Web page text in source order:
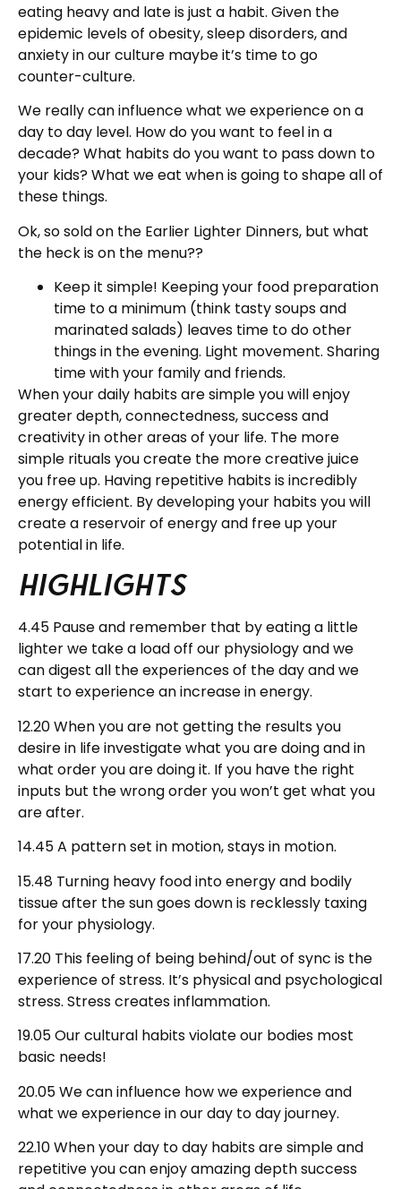
eating heavy and late is just a habit. Given the
epidemic levels of obesity, sleep disorders, and
anxiety in our culture maybe it’s time to go
counter-culture.
We really can influence what we experience on a
day to day level. How do you want to feel in a
decade? What habits do you want to pass down to
your kids? What we eat when is going to shape all of
these things.
Ok, so sold on the Earlier Lighter Dinners, but what
the heck is on the menu??
Keep it simple! Keeping your food preparation
time to a minimum (think tasty soups and
marinated salads) leaves time to do other
things in the evening. Light movement. Sharing
time with your family and friends.
When your daily habits are simple you will enjoy
greater depth, connectedness, success and
creativity in other areas of your life. The more
simple rituals you create the more creative juice
you free up. Having repetitive habits is incredibly
energy efficient. By developing your habits you will
create a reservoir of energy and free up your
potential in life.
Highlights
4.45 Pause and remember that by eating a little
lighter we take a load off our physiology and we
can digest all the experiences of the day and we
start to experience an increase in energy.
12.20 When you are not getting the results you
desire in life investigate what you are doing and in
what order you are doing it. If you have the right
inputs but the wrong order you won’t get what you
are after.
14.45 A pattern set in motion, stays in motion.
15.48 Turning heavy food into energy and bodily
tissue after the sun goes down is recklessly taxing
for your physiology.
17.20 This feeling of being behind/out of sync is the
experience of stress. It’s physical and psychological
stress. Stress creates inflammation.
19.05 Our cultural habits violate our bodies most
basic needs!
20.05 We can influence how we experience and
what we experience in our day to day journey.
22.10 When your day to day habits are simple and
repetitive you can enjoy amazing depth success